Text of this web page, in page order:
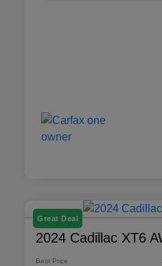
Great Deal
2024 Cadillac XT6
Best Price